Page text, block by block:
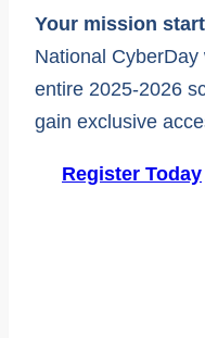
Your mission
National
entire 2025-2026
gain exclusive
Register Today